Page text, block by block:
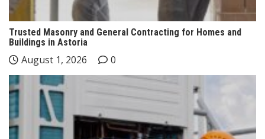
Trusted Masonry and General Contracting for Homes and
Buildings in Astoria
August 1, 2026 0